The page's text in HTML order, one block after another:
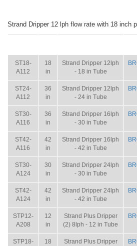
Strand Dripper 12 lph flow rate with 18 inch
ST18-
A112
18
in
Strand Dripper 12lph
- 18 in Tube
ST24-
A112
36
in
Strand Dripper 12lph
- 24 in Tube
ST30-
A116
36
in
Strand Dripper 16lph
- 30 in Tube
ST42-
A116
42
in
Strand Dripper 16lph
- 42 in Tube
ST30-
A124
30
in
Strand Dripper 24lph
- 30 in Tube
ST42-
A124
42
in
Strand Dripper 24lph
- 42 in Tube
STP12-
A208
12
in
Strand Plus Dripper
(2) 8lph - 12 in Tube
STP18-
18
Strand Plus Dripper